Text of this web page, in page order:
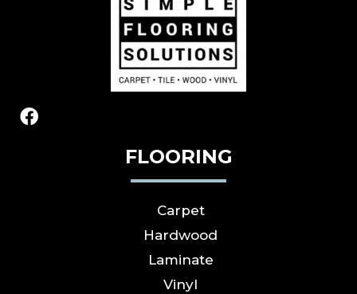
FLOORING
Carpet
Hardwood
Laminate
Vinyl